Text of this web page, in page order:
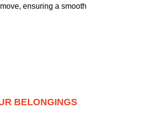
ensuring a smooth
BELONGINGS